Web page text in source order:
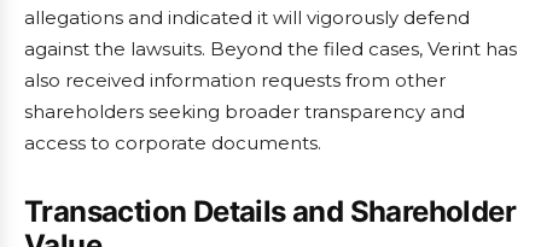
allegations and indicated it will vigorously defend
against the lawsuits. Beyond the filed cases, Verint has
also received information requests from other
shareholders seeking broader transparency and
access to corporate documents.
Transaction Details and Shareholder